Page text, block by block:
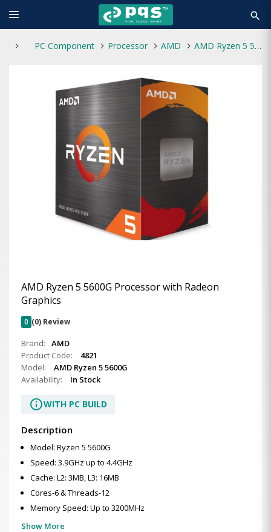
search
PC Component Processor AMD AMD Ryzen 5 5600G Processor with Radeon Graphics
AMD Ryzen 5 5600G Processor with Radeon
Graphics
0 (0) Review
Brand:
AMD
Product Code:
4821
Model:
AMD Ryzen 5 5600G
Availability:
In Stock
infoWITH PC BUILD
Description
Model: Ryzen 5 5600G
Speed: 3.9GHz up to 4.4GHz
Cache: L2: 3MB, L3: 16MB
Cores-6 & Threads-12
Memory Speed: Up to 3200MHz
Show More